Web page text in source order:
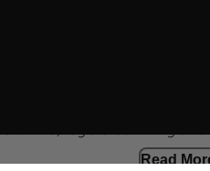
Read
- the
SL Ltd, registered in